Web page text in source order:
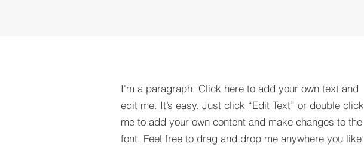
I'm a paragraph. Click here to add your own text and
edit me. It’s easy. Just click “Edit Text” or double click
me to add your own content and make changes to the
font. Feel free to drag and drop me anywhere you like